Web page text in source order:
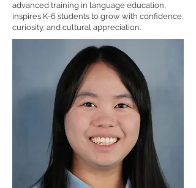
advanced training in language education,
inspires K-6 students to grow with confidence,
curiosity, and cultural appreciation.